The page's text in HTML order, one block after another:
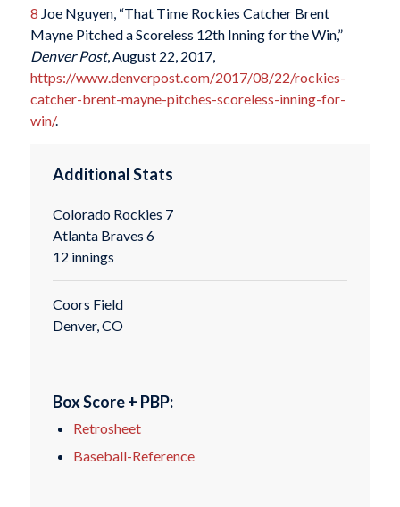
8 Joe Nguyen, “That Time Rockies Catcher Brent
Mayne Pitched a Scoreless 12th Inning for the Win,”
Denver Post, August 22, 2017,
https://www.denverpost.com/2017/08/22/rockies-
catcher-brent-mayne-pitches-scoreless-inning-for-
win/.
Additional Stats
Colorado Rockies 7
Atlanta Braves 6
12 innings
Coors Field
Denver, CO
Box Score + PBP:
Retrosheet
Baseball-Reference